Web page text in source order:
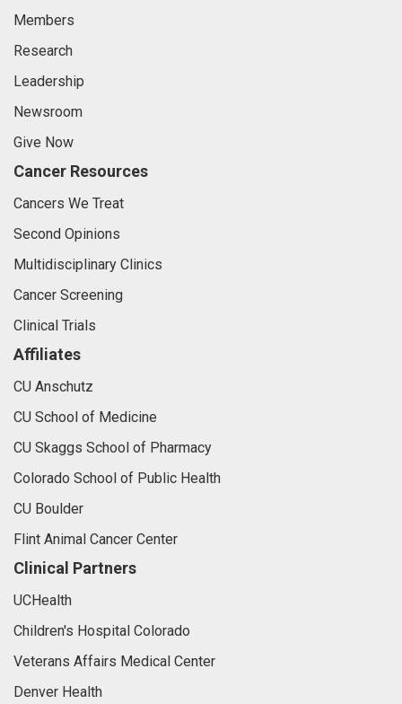
Members
Research
Leadership
Newsroom
Give Now
Cancer Resources
Cancers We Treat
Second Opinions
Multidisciplinary Clinics
Cancer Screening
Clinical Trials
Affiliates
CU Anschutz
CU School of Medicine
CU Skaggs School of Pharmacy
Colorado School of Public Health
CU Boulder
Flint Animal Cancer Center
Clinical Partners
UCHealth
Children's Hospital Colorado
Veterans Affairs Medical Center
Denver Health